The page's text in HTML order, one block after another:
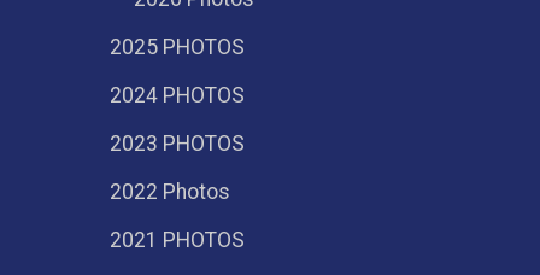
2025 PHOTOS
2024 PHOTOS
2023 PHOTOS
2022 Photos
2021 PHOTOS